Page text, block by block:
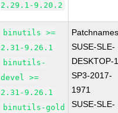
2.29.1-9.20.2
binutils >=
2.31-9.26.1
binutils-
devel >=
2.31-9.26.1
binutils-gold
SUSE-SLE-
DESKTOP-
SP3-2017-
1971
SUSE-SLE-